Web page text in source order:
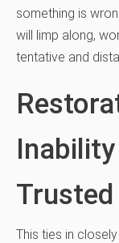
something is
will limp along,
tentative and
Trusted
This ties in